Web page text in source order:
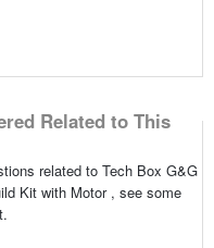
Related to This
related to Tech Box G&G
Kit with Motor , see some